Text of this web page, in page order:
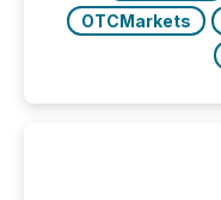
OTCMarkets